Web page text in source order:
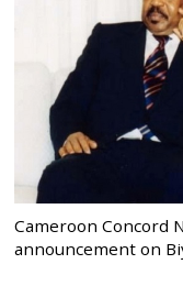
Cameroon Concord
announcement on